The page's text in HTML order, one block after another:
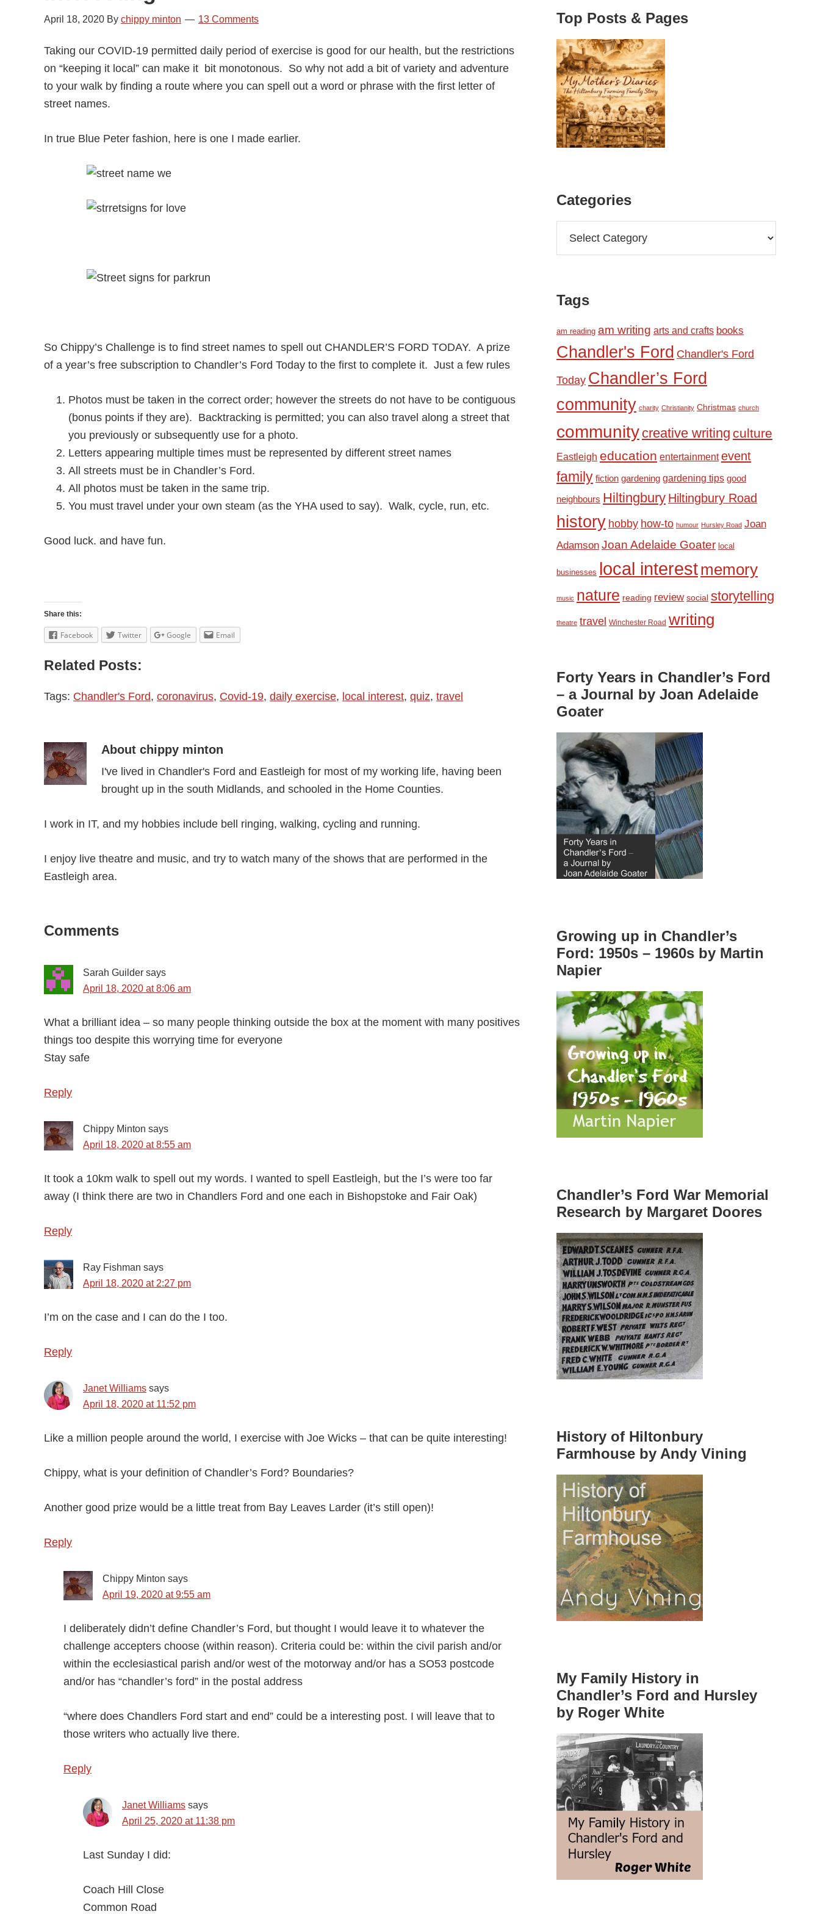
April 18, 2020 By chippy minton 13 Comments
Taking our COVID-19 permitted daily period of exercise is good for our health, but the restrictions
on “keeping it local” can make it bit monotonous. So why not add a bit of variety and adventure
to your walk by finding a route where you can spell out a word or phrase with the first letter of
street names.
In true Blue Peter fashion, here is one I made earlier.
So Chippy’s Challenge is to find street names to spell out CHANDLER’S FORD TODAY. A prize
of a year’s free subscription to Chandler’s Ford Today to the first to complete it. Just a few rules
Photos must be taken in the correct order; however the streets do not have to be contiguous
(bonus points if they are). Backtracking is permitted; you can also travel along a street that
you previously or subsequently use for a photo.
Letters appearing multiple times must be represented by different street names
All streets must be in Chandler’s Ford.
All photos must be taken in the same trip.
You must travel under your own steam (as the YHA used to say). Walk, cycle, run, etc.
Good luck. and have fun.
Share this:
Facebook Twitter Google Email
Related Posts:
Tags: Chandler's Ford, coronavirus, Covid-19, daily exercise, local interest, quiz, travel
About chippy minton
I've lived in Chandler's Ford and Eastleigh for most of my working life, having been
brought up in the south Midlands, and schooled in the Home Counties.
I work in IT, and my hobbies include bell ringing, walking, cycling and running.
I enjoy live theatre and music, and try to watch many of the shows that are performed in the
Eastleigh area.
Reader
Comments
Sarah Guilder says
April 18, 2020 at 8:06 am
What a brilliant idea – so many people thinking outside the box at the moment with many positives
things too despite this worrying time for everyone
Stay safe
Reply
Chippy Minton says
April 18, 2020 at 8:55 am
It took a 10km walk to spell out my words. I wanted to spell Eastleigh, but the I’s were too far
away (I think there are two in Chandlers Ford and one each in Bishopstoke and Fair Oak)
Reply
Ray Fishman says
April 18, 2020 at 2:27 pm
I’m on the case and I can do the I too.
Reply
Janet Williams says
April 18, 2020 at 11:52 pm
Like a million people around the world, I exercise with Joe Wicks – that can be quite interesting!
Chippy, what is your definition of Chandler’s Ford? Boundaries?
Another good prize would be a little treat from Bay Leaves Larder (it’s still open)!
Reply
Chippy Minton says
April 19, 2020 at 9:55 am
I deliberately didn’t define Chandler’s Ford, but thought I would leave it to whatever the
challenge accepters choose (within reason). Criteria could be: within the civil parish and/or
within the ecclesiastical parish and/or west of the motorway and/or has a SO53 postcode
and/or has “chandler’s ford” in the postal address
“where does Chandlers Ford start and end” could be a interesting post. I will leave that to
those writers who actually live there.
Reply
Janet Williams says
April 25, 2020 at 11:38 pm
Last Sunday I did:
Coach Hill Close
Common Road
Top Posts & Pages
Categories
Tags
am reading am writing arts and crafts books
Chandler's Ford Chandler's Ford
Today Chandler’s Ford
community charity Christianity Christmas church
community creative writing culture
Eastleigh education entertainment event
family fiction gardening gardening tips good
neighbours Hiltingbury Hiltingbury Road
history hobby how-to humour Hursley Road Joan
Adamson Joan Adelaide Goater local
businesses local interestmemory
music nature reading review social storytelling
theatre travel Winchester Road writing
Forty Years in Chandler’s Ford
– a Journal by Joan Adelaide
Goater
Growing up in Chandler’s
Ford: 1950s – 1960s by Martin
Napier
Chandler’s Ford War Memorial
Research by Margaret Doores
History of Hiltonbury
Farmhouse by Andy Vining
My Family History in
Chandler’s Ford and Hursley
by Roger White